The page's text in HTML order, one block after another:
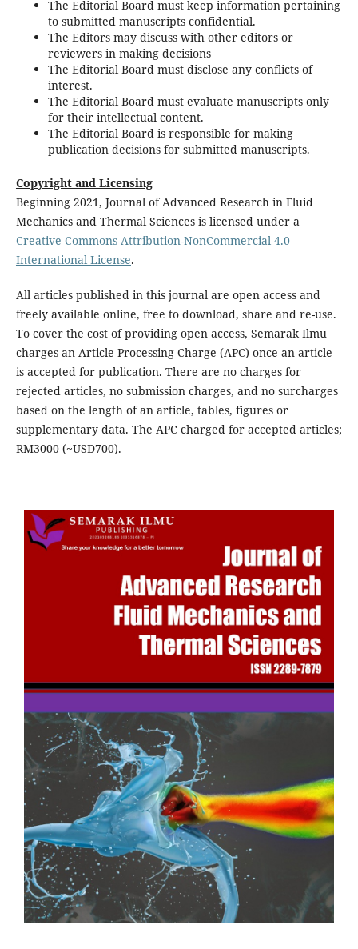
The Editorial Board must keep information pertaining
to submitted manuscripts confidential.
The Editors may discuss with other editors or
reviewers in making decisions
The Editorial Board must disclose any conflicts of
interest.
The Editorial Board must evaluate manuscripts only
for their intellectual content.
The Editorial Board is responsible for making
publication decisions for submitted manuscripts.
Copyright and Licensing
Beginning 2021, Journal of Advanced Research in Fluid
Mechanics and Thermal Sciences is licensed under a
Creative Commons Attribution-NonCommercial 4.0
International License.
All articles published in this journal are open access and
freely available online, free to download, share and re-use.
To cover the cost of providing open access, Semarak Ilmu
charges an Article Processing Charge (APC) once an article
is accepted for publication. There are no charges for
rejected articles, no submission charges, and no surcharges
based on the length of an article, tables, figures or
supplementary data. The APC charged for accepted articles;
RM3000 (~USD700).